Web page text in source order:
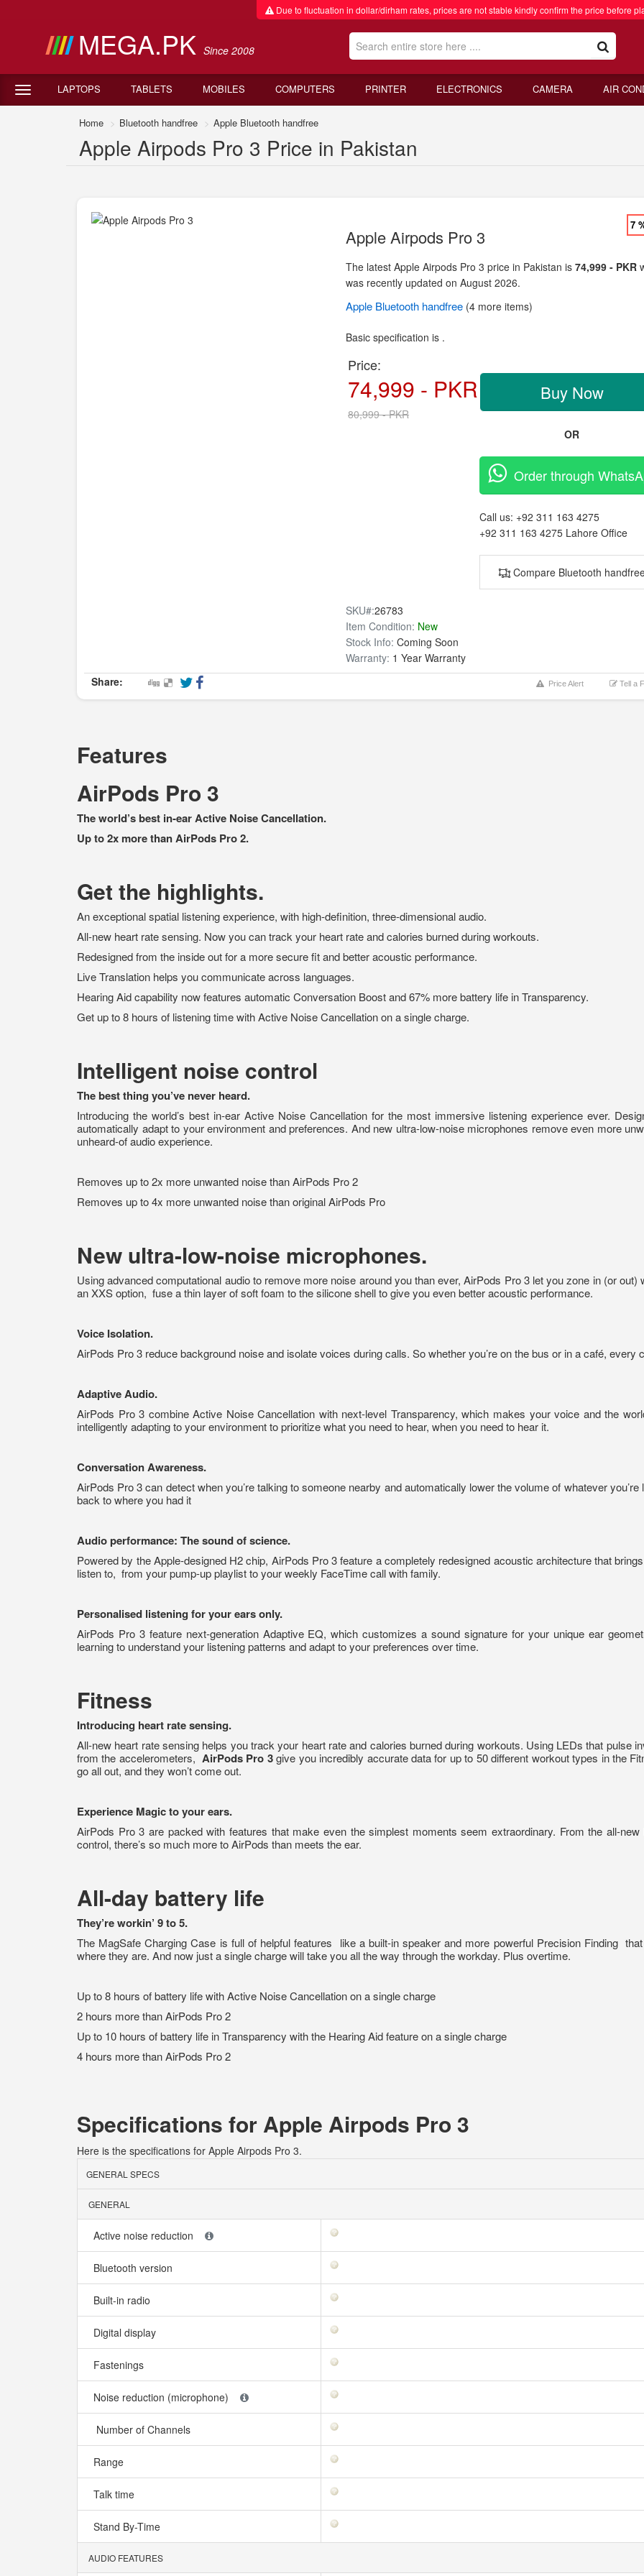
Due to fluctuation in dollar/dirham rates, prices are not stable kindly confirm the price before
MEGA.PK Since 2008
LAPTOPS TABLETS MOBILES COMPUTERS PRINTER ELECTRONICS CAMERA AIR
Home Bluetooth handfree Apple Bluetooth handfree
Apple Airpods Pro 3 Price in Pakistan
7
Apple Airpods Pro 3
The latest Apple Airpods Pro 3 price in Pakistan is74,999 - PKR
was recently updated on August 2026.
Apple Bluetooth handfree (4 more items)
Basic specification is .
Price:
74,999 - PKR
80,999 - PKR
Buy Now
OR
Order through
Call us: +92 311 163 4275
+92 311 163 4275 Lahore Office
Compare Bluetooth
SKU#:26783
Item Condition: New
Stock Info: Coming Soon
Warranty: 1 Year Warranty
Share:
Price Alert Tell a
Features
AirPods Pro 3
The world’s best in‑ear Active Noise Cancellation.
Up to 2x more than AirPods Pro 2.
Get the highlights.
An exceptional spatial listening experience, with high-definition, three-dimensional audio.
All-new heart rate sensing. Now you can track your heart rate and calories burned during workouts.
Redesigned from the inside out for a more secure fit and better acoustic performance.
Live Translation helps you communicate across languages.
Hearing Aid capability now features automatic Conversation Boost and 67% more battery life in Transparency.
Get up to 8 hours of listening time with Active Noise Cancellation on a single charge.
Intelligent noise control
The best thing you’ve never heard.
Introducing the world’s best in-ear Active Noise Cancellation for the most immersive listening experience ever.
automatically adapt to your environment and preferences. And new ultra-low-noise microphones remove even more
unheard-of audio experience.
Removes up to 2x more unwanted noise than AirPods Pro 2
Removes up to 4x more unwanted noise than original AirPods Pro
New ultra-low-noise microphones.
Using advanced computational audio to remove more noise around you than ever, AirPods Pro 3 let you zone in (or
an XXS option, fuse a thin layer of soft foam to the silicone shell to give you even better acoustic performance.
Voice Isolation.
AirPods Pro 3 reduce background noise and isolate voices during calls. So whether you’re on the bus or in a café, every
Adaptive Audio.
AirPods Pro 3 combine Active Noise Cancellation with next-level Transparency, which makes your voice and the
intelligently adapting to your environment to prioritize what you need to hear, when you need to hear it.
Conversation Awareness.
AirPods Pro 3 can detect when you’re talking to someone nearby and automatically lower the volume of whatever
back to where you had it
Audio performance: The sound of science.
Powered by the Apple-designed H2 chip, AirPods Pro 3 feature a completely redesigned acoustic architecture that
listen to, from your pump-up playlist to your weekly FaceTime call with family.
Personalised listening for your ears only.
AirPods Pro 3 feature next-generation Adaptive EQ, which customizes a sound signature for your unique ear
learning to understand your listening patterns and adapt to your preferences over time.
Fitness
Introducing heart rate sensing.
All-new heart rate sensing helps you track your heart rate and calories burned during workouts. Using LEDs that pulse
from the accelerometers, AirPods Pro 3give you incredibly accurate data for up to 50 different workout types in the
go all out, and they won’t come out.
Experience Magic to your ears.
AirPods Pro 3 are packed with features that make even the simplest moments seem extraordinary. From the all-
control, there’s so much more to AirPods than meets the ear.
All-day battery life
They’re workin’ 9 to 5.
The MagSafe Charging Case is full of helpful features like a built-in speaker and more powerful Precision Finding
where they are. And now just a single charge will take you all the way through the workday. Plus overtime.
Up to 8 hours of battery life with Active Noise Cancellation on a single charge
2 hours more than AirPods Pro 2
Up to 10 hours of battery life in Transparency with the Hearing Aid feature on a single charge
4 hours more than AirPods Pro 2
Specifications for Apple Airpods Pro 3
Here is the specifications for Apple Airpods Pro 3.
GENERAL SPECS
GENERAL
Active noise reduction
Bluetooth version
Built-in radio
Digital display
Fastenings
Noise reduction (microphone)
Number of Channels
Range
Talk time
Stand By-Time
AUDIO FEATURES